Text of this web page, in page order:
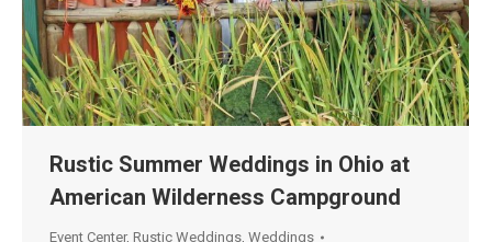
Rustic Summer Weddings in Ohio at
American Wilderness Campground
Event Center, Rustic Weddings, Weddings